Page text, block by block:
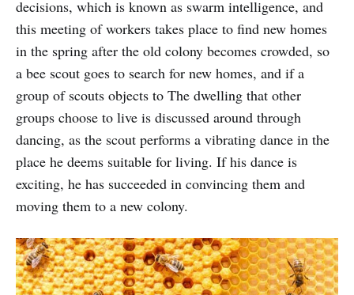
decisions, which is known as swarm intelligence, and
this meeting of workers takes place to find new homes
in the spring after the old colony becomes crowded, so
a bee scout goes to search for new homes, and if a
group of scouts objects to The dwelling that other
groups choose to live is discussed around through
dancing, as the scout performs a vibrating dance in the
place he deems suitable for living. If his dance is
exciting, he has succeeded in convincing them and
moving them to a new colony.